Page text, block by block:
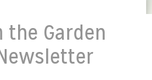
the Garden